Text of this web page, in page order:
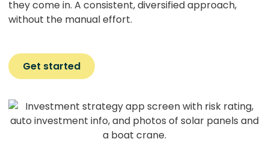
they come in. A consistent, diversified approach,
without the manual effort.
Get started